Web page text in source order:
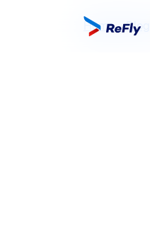
Home Blog